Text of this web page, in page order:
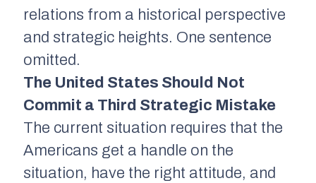
relations from a historical perspective
and strategic heights. One sentence
omitted.
The United States Should Not
Commit a Third Strategic Mistake
The current situation requires that the
Americans get a handle on the
situation, have the right attitude, and